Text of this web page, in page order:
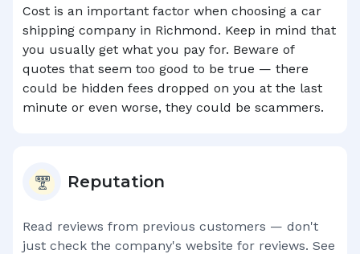
Cost is an important factor when choosing a car
shipping company in Richmond. Keep in mind that
you usually get what you pay for. Beware of
quotes that seem too good to be true — there
could be hidden fees dropped on you at the last
minute or even worse, they could be scammers.
Reputation
Read reviews from previous customers — don't
just check the company's website for reviews. See